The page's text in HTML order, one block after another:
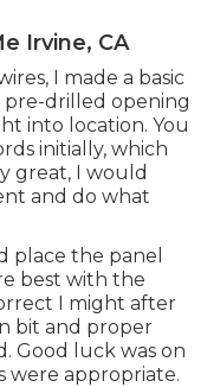
Irvine, CA
I made a basic
drilled opening
into location. You
initially, which
great, I would
and do what
place the panel
best with the
I might after
bit and proper
Good luck was on
were appropriate.